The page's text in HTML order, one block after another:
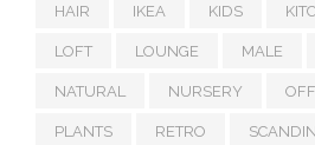
HAIR IKEA KIDS
LOFT LOUNGE MALE
NATURAL NURSERY
PLANTS RETRO